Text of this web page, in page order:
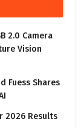
2.0 Camera
Vision
Fuess Shares
2026 Results